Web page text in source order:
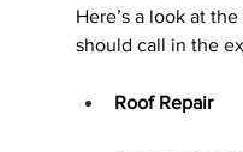
Here’s a look at
should call in the
Roof Repair